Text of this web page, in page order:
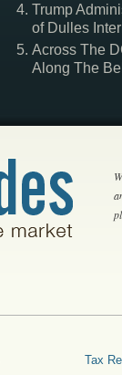
Trump
of Dulles
Across The
Along The
Tax